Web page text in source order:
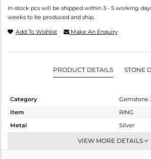
In-stock pcs will be shipped within 3 - 5 working
weeks to be produced and ship.
Add To Wishlist Make An Enquiry
PRODUCT DETAILS STONE
Category
Gemstone
Item
RING
Metal
Silver
Stackable
VIEW MORE DETAILS